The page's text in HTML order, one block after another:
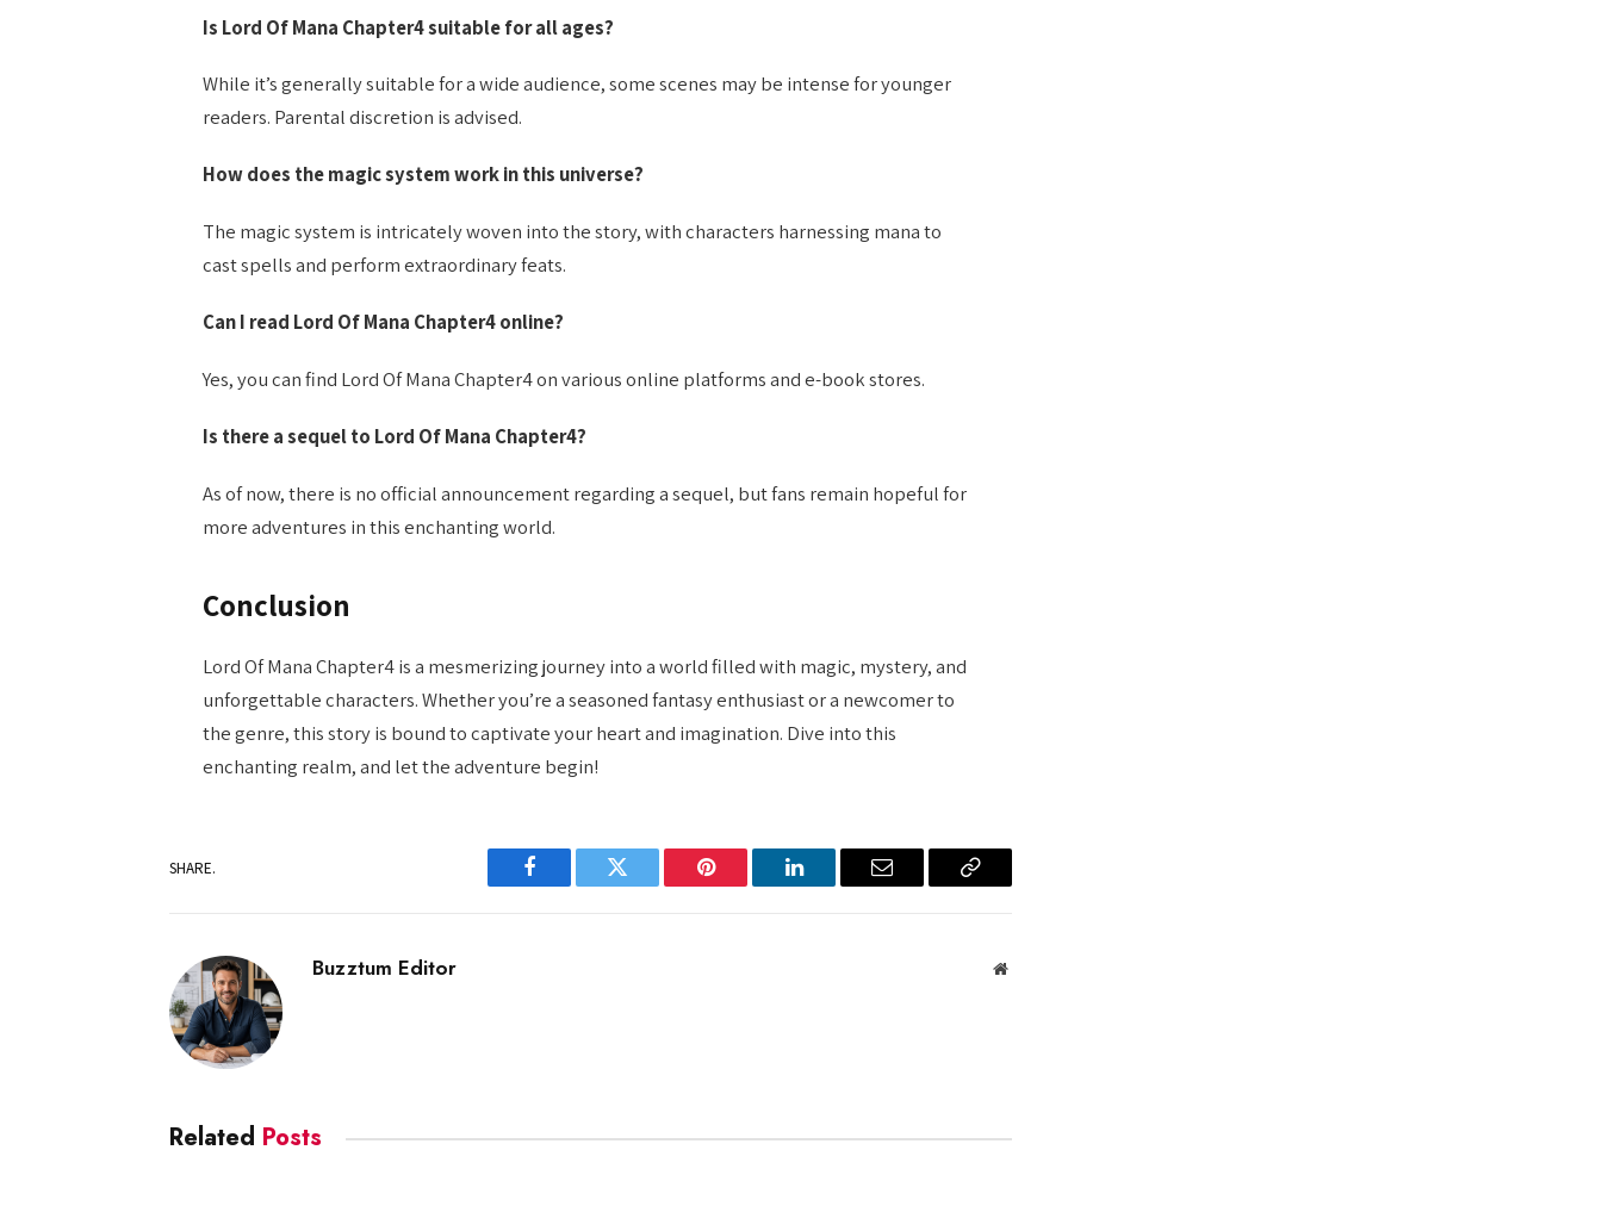
Is Lord Of Mana Chapter4 suitable for all ages?
While it’s generally suitable for a wide audience, some scenes may be intense for younger
readers. Parental discretion is advised.
How does the magic system work in this universe?
The magic system is intricately woven into the story, with characters harnessing mana to
cast spells and perform extraordinary feats.
Can I read Lord Of Mana Chapter4 online?
Yes, you can find Lord Of Mana Chapter4 on various online platforms and e-book stores.
Is there a sequel to Lord Of Mana Chapter4?
As of now, there is no official announcement regarding a sequel, but fans remain hopeful for
more adventures in this enchanting world.
Conclusion
Lord Of Mana Chapter4 is a mesmerizing journey into a world filled with magic, mystery, and
unforgettable characters. Whether you’re a seasoned fantasy enthusiast or a newcomer to
the genre, this story is bound to captivate your heart and imagination. Dive into this
enchanting realm, and let the adventure begin!
SHARE.
Facebook Twitter Pinterest LinkedIn Email
Copy
Buzztum Editor Website
Related Posts